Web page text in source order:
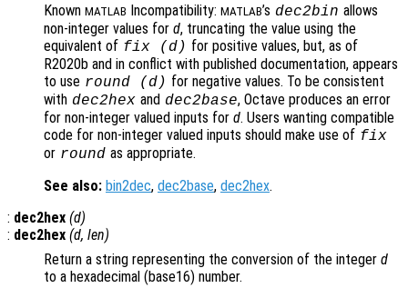
Known MATLAB Incompatibility: MATLAB’s dec2bin allows
non-integer values for d, truncating the value using the
equivalent of fix (d) for positive values, but, as of
R2020b and in conflict with published documentation, appears
to use round (d) for negative values. To be consistent
with dec2hex and dec2base, Octave produces an error
for non-integer valued inputs for d. Users wanting compatible
code for non-integer valued inputs should make use of fix
or round as appropriate.
See also: bin2dec, dec2base, dec2hex.
: dec2hex (d)
: dec2hex (d, len)
Return a string representing the conversion of the integer d
to a hexadecimal (base16) number.